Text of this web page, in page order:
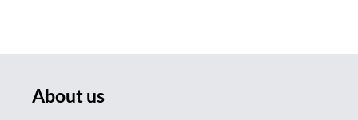
About us